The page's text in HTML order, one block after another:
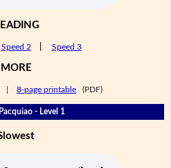
Speed 2 Speed 3
MORE
8-page printable (PDF)
- Level 1